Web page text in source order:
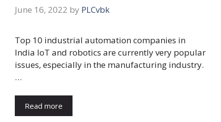
June 16, 2022 by PLCvbk
Top 10 industrial automation companies in
India IoT and robotics are currently very popular
issues, especially in the manufacturing industry.
…
Read more